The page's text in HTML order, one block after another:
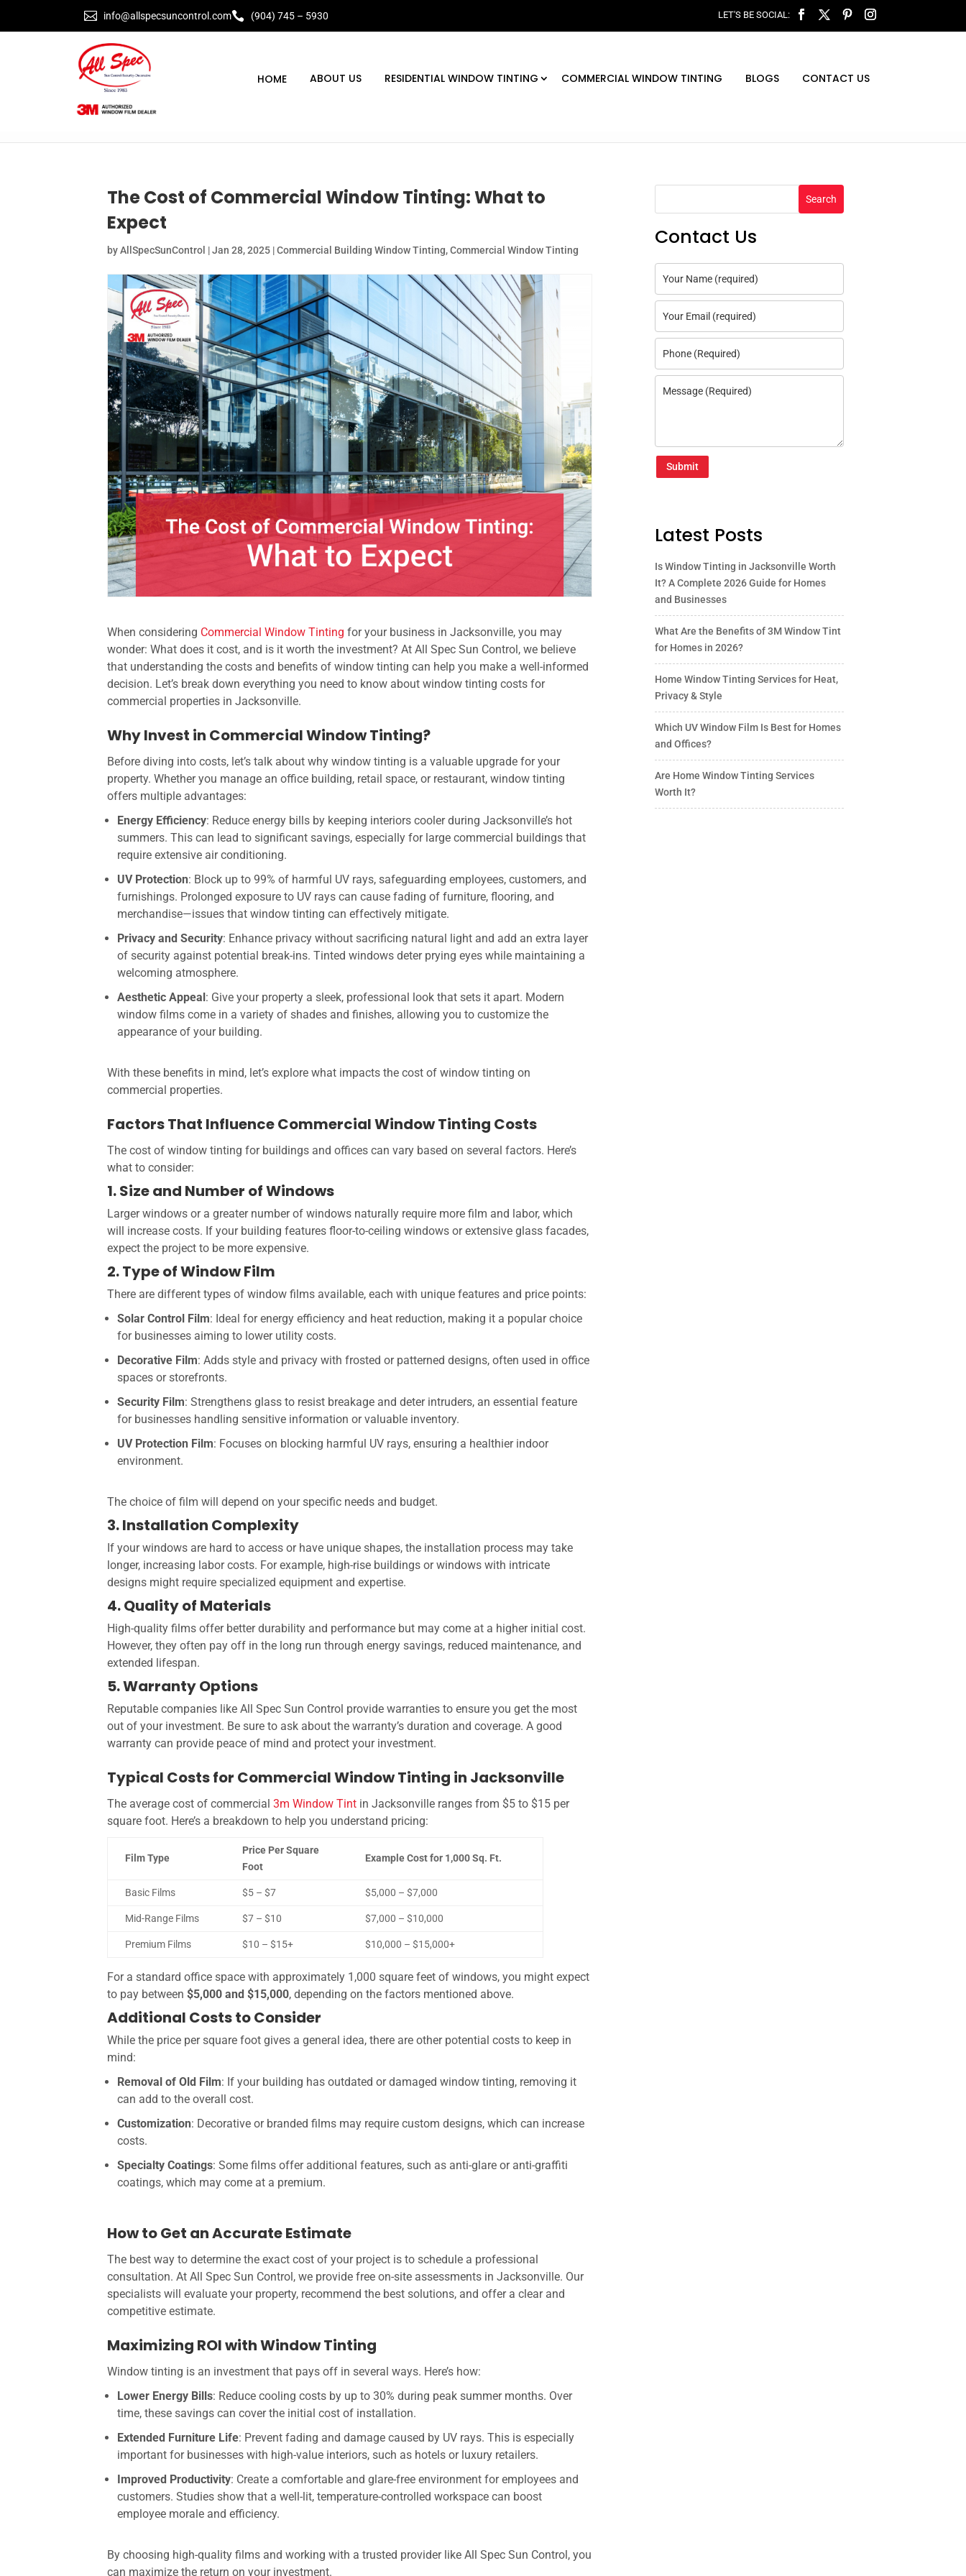
 info@allspecsuncontrol.com (904) 745 – 5930
ABOUT US RESIDENTIAL WINDOW TINTING COMMERCIAL WINDOW TINTING BLOGS CONTACT US
The Cost of Commercial Window Tinting: What to
Expect
byAllSpecSunControl |Jan 28, 2025 |Commercial Building Window Tinting,Commercial Window Tinting
When considering Commercial Window Tinting for your business in Jacksonville, you may
wonder: What does it cost, and is it worth the investment? At All Spec Sun Control, we believe
that understanding the costs and benefits of window tinting can help you make a well-informed
decision. Let’s break down everything you need to know about window tinting costs for
commercial properties in Jacksonville.
Why Invest in Commercial Window Tinting?
Before diving into costs, let’s talk about why window tinting is a valuable upgrade for your
property. Whether you manage an office building, retail space, or restaurant, window tinting
offers multiple advantages:
Energy Efficiency: Reduce energy bills by keeping interiors cooler during Jacksonville’s hot
summers. This can lead to significant savings, especially for large commercial buildings that
require extensive air conditioning.
UV Protection: Block up to 99% of harmful UV rays, safeguarding employees, customers, and
furnishings. Prolonged exposure to UV rays can cause fading of furniture, flooring, and
merchandise—issues that window tinting can effectively mitigate.
Privacy and Security: Enhance privacy without sacrificing natural light and add an extra layer
of security against potential break-ins. Tinted windows deter prying eyes while maintaining a
welcoming atmosphere.
Aesthetic Appeal: Give your property a sleek, professional look that sets it apart. Modern
window films come in a variety of shades and finishes, allowing you to customize the
appearance of your building.
With these benefits in mind, let’s explore what impacts the cost of window tinting on
commercial properties.
Factors That Influence Commercial Window Tinting Costs
The cost of window tinting for buildings and offices can vary based on several factors. Here’s
what to consider:
1. Size and Number of Windows
Larger windows or a greater number of windows naturally require more film and labor, which
will increase costs. If your building features floor-to-ceiling windows or extensive glass facades,
expect the project to be more expensive.
2. Type of Window Film
There are different types of window films available, each with unique features and price points:
Solar Control Film: Ideal for energy efficiency and heat reduction, making it a popular choice
for businesses aiming to lower utility costs.
Decorative Film: Adds style and privacy with frosted or patterned designs, often used in office
spaces or storefronts.
Security Film: Strengthens glass to resist breakage and deter intruders, an essential feature
for businesses handling sensitive information or valuable inventory.
UV Protection Film: Focuses on blocking harmful UV rays, ensuring a healthier indoor
environment.
The choice of film will depend on your specific needs and budget.
3. Installation Complexity
If your windows are hard to access or have unique shapes, the installation process may take
longer, increasing labor costs. For example, high-rise buildings or windows with intricate
designs might require specialized equipment and expertise.
4. Quality of Materials
High-quality films offer better durability and performance but may come at a higher initial cost.
However, they often pay off in the long run through energy savings, reduced maintenance, and
extended lifespan.
5. Warranty Options
Reputable companies like All Spec Sun Control provide warranties to ensure you get the most
out of your investment. Be sure to ask about the warranty’s duration and coverage. A good
warranty can provide peace of mind and protect your investment.
Typical Costs for Commercial Window Tinting in Jacksonville
The average cost of commercial3M Window Tint in Jacksonville ranges from $5 to $15 per
square foot. Here’s a breakdown to help you understand pricing:
Film Type
Price Per Square
Foot
Example Cost for 1,000 Sq. Ft.
Basic Films $5 – $7 $5,000 – $7,000
Mid-Range Films $7 – $10 $7,000 – $10,000
Premium Films $10 – $15+ $10,000 – $15,000+
For a standard office space with approximately 1,000 square feet of windows, you might expect
to pay between$5,000 and $15,000, depending on the factors mentioned above.
Additional Costs to Consider
While the price per square foot gives a general idea, there are other potential costs to keep in
mind:
Removal of Old Film: If your building has outdated or damaged window tinting, removing it
can add to the overall cost.
Customization: Decorative or branded films may require custom designs, which can increase
costs.
Specialty Coatings: Some films offer additional features, such as anti-glare or anti-graffiti
coatings, which may come at a premium.
How to Get an Accurate Estimate
The best way to determine the exact cost of your project is to schedule a professional
consultation. At All Spec Sun Control, we provide free on-site assessments in Jacksonville. Our
specialists will evaluate your property, recommend the best solutions, and offer a clear and
competitive estimate.
Maximizing ROI with Window Tinting
Window tinting is an investment that pays off in several ways. Here’s how:
Lower Energy Bills: Reduce cooling costs by up to 30% during peak summer months. Over
time, these savings can cover the initial cost of installation.
Extended Furniture Life: Prevent fading and damage caused by UV rays. This is especially
important for businesses with high-value interiors, such as hotels or luxury retailers.
Improved Productivity: Create a comfortable and glare-free environment for employees and
customers. Studies show that a well-lit, temperature-controlled workspace can boost
employee morale and efficiency.
By choosing high-quality films and working with a trusted provider like All Spec Sun Control, you
can maximize the return on your investment.
Search
Contact Us
Submit
Latest Posts
Is Window Tinting in Jacksonville Worth
It? A Complete 2026 Guide for Homes
and Businesses
What Are the Benefits of 3M Window Tint
for Homes in 2026?
Home Window Tinting Services for Heat,
Privacy & Style
Which UV Window Film Is Best for Homes
and Offices?
Are Home Window Tinting Services
Worth It?